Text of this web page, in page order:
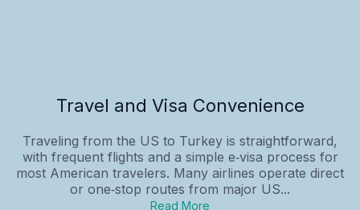
Travel and Visa Convenience
Traveling from the US to Turkey is straightforward,
with frequent flights and a simple e‑visa process for
most American travelers. Many airlines operate direct
or one‑stop routes from major US...
Read More